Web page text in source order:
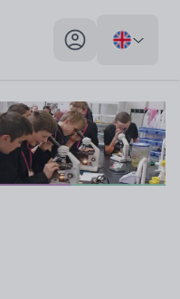
My profile toggle